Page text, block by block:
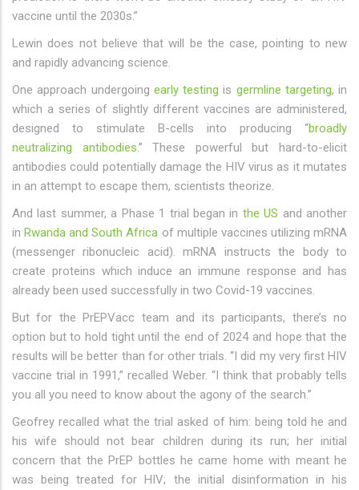
vaccine until the 2030s.”
Lewin does not believe that will be the case, pointing to new
and rapidly advancing science.
One approach undergoing early testing is germline targeting, in
which a series of slightly different vaccines are administered,
designed to stimulate B-cells into producing “broadly
neutralizing antibodies.” These powerful but hard-to-elicit
antibodies could potentially damage the HIV virus as it mutates
in an attempt to escape them, scientists theorize.
And last summer, a Phase 1 trial began in the US and another
inRwanda and South Africa of multiple vaccines utilizing mRNA
(messenger ribonucleic acid). mRNA instructs the body to
create proteins which induce an immune response and has
already been used successfully in two Covid-19 vaccines.
But for the PrEPVacc team and its participants, there’s no
option but to hold tight until the end of 2024 and hope that the
results will be better than for other trials. “I did my very first HIV
vaccine trial in 1991,” recalled Weber. “I think that probably tells
you all you need to know about the agony of the search.”
Geofrey recalled what the trial asked of him: being told he and
his wife should not bear children during its run; her initial
concern that the PrEP bottles he came home with meant he
was being treated for HIV; the initial disinformation in his